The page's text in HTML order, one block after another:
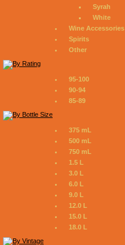
Syrah
White
Wine Accessories
Spirits
Other
95-100
90-94
85-89
375 mL
500 mL
750 mL
1.5 L
3.0 L
6.0 L
9.0 L
12.0 L
15.0 L
18.0 L